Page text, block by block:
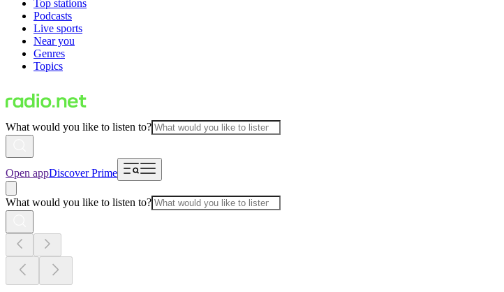
Top stations
Podcasts
Live sports
Near you
Genres
Topics
What would you like to listen to?
Open appDiscover Prime
What would you like to listen to?